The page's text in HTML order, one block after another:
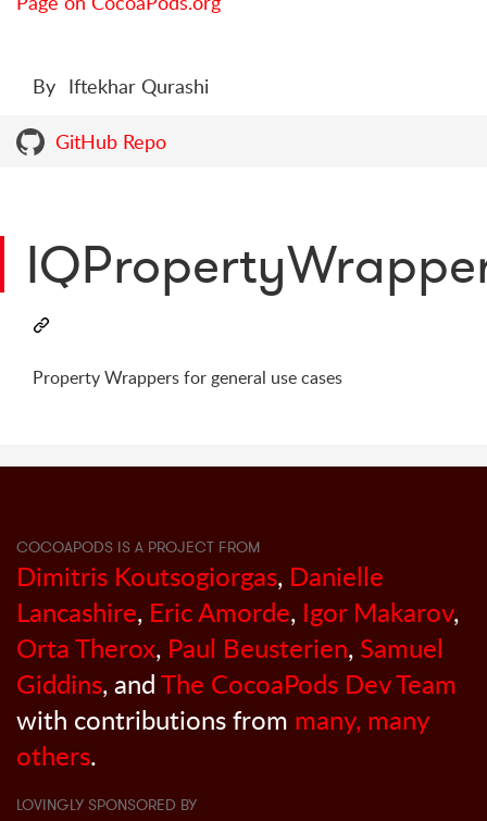
By Iftekhar Qurashi
GitHub Repo
Property Wrappers for general use cases
COCOAPODS IS A PROJECT FROM
Dimitris Koutsogiorgas, Danielle
Lancashire, Eric Amorde, Igor Makarov,
Orta Therox, Paul Beusterien, Samuel
Giddins, andThe CocoaPods Dev Team
with contributions from many, many
others.
LOVINGLY SPONSORED BY